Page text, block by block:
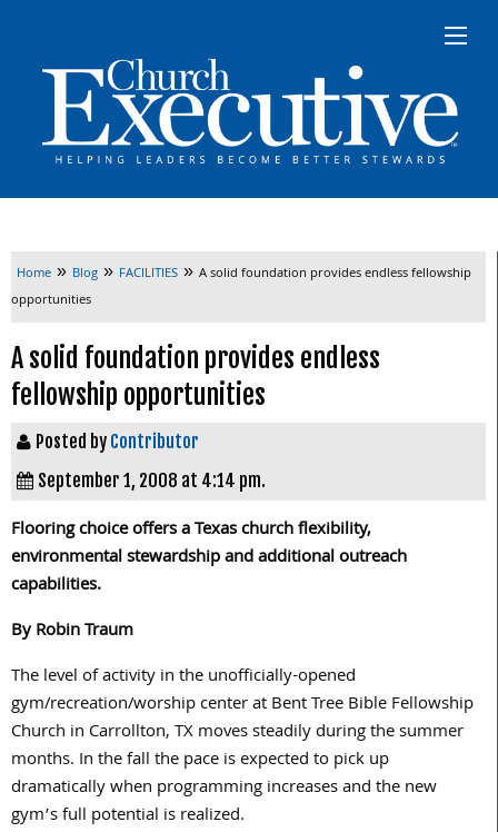
Home » Blog » FACILITIES » A solid foundation provides endless fellowship
opportunities
A solid foundation provides endless
fellowship opportunities
Posted by Contributor
September 1, 2008 at 4:14 pm.
Flooring choice offers a Texas church flexibility,
environmental stewardship and additional outreach
capabilities.
By Robin Traum
The level of activity in the unofficially-opened
gym/recreation/worship center at Bent Tree Bible Fellowship
Church in Carrollton, TX moves steadily during the summer
months. In the fall the pace is expected to pick up
dramatically when programming increases and the new
gym’s full potential is realized.